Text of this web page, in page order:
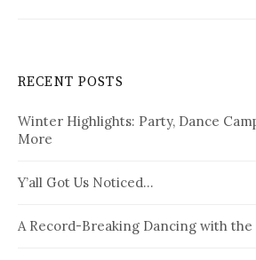
RECENT POSTS
Winter Highlights: Party, Dance
More
Y’all Got Us Noticed…
A Record-Breaking Dancing with the